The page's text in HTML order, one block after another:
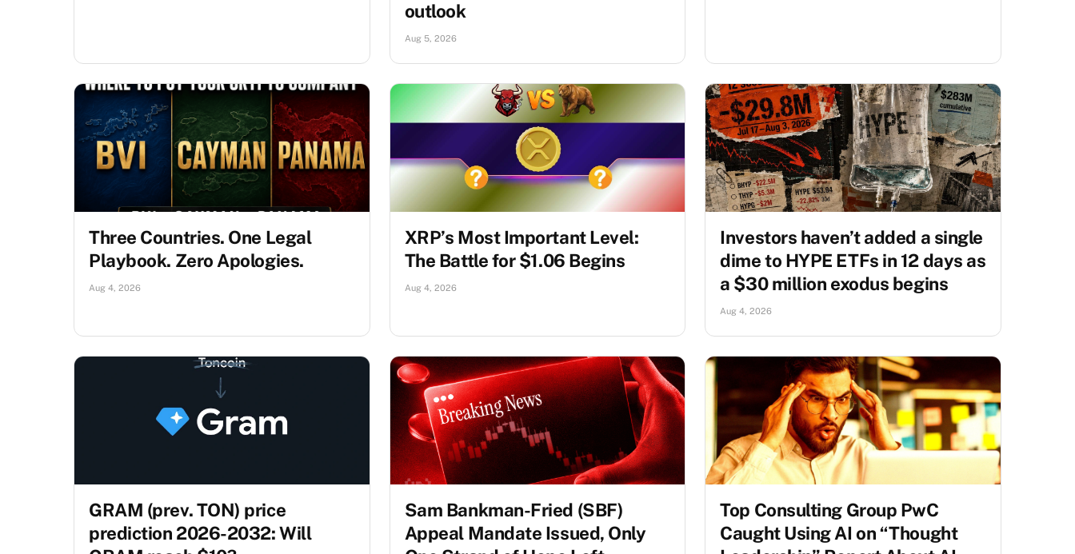
outlook
Aug 5, 2026
Three Countries. One Legal
Playbook. Zero Apologies.
Aug 4, 2026
XRP’s Most Important Level:
The Battle for $1.06 Begins
Aug 4, 2026
Investors haven’t added a single
dime to HYPE ETFs in 12 days as
a $30 million exodus begins
Aug 4, 2026
GRAM (prev. TON) price
prediction 2026-2032: Will
Sam Bankman-Fried (SBF)
Appeal Mandate Issued, Only
Top Consulting Group PwC
Caught Using AI on “Thought